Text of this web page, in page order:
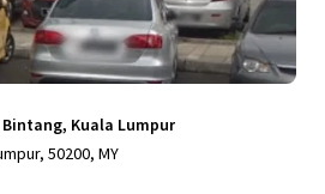
Kuala Lumpur
50200, MY